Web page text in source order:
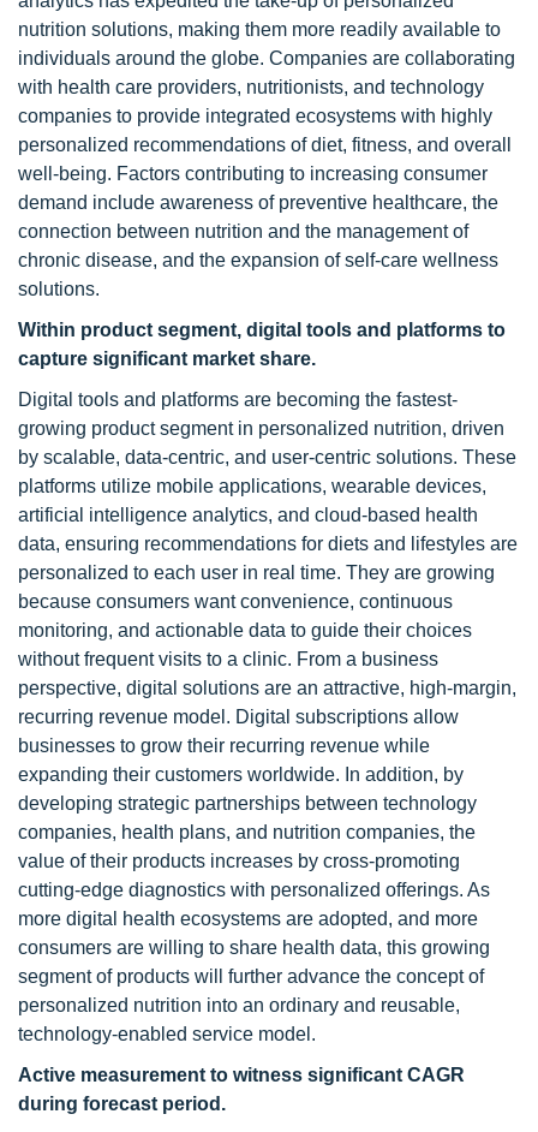
nutrition solutions, making them more readily available to
individuals around the globe. Companies are collaborating
with health care providers, nutritionists, and technology
companies to provide integrated ecosystems with highly
personalized recommendations of diet, fitness, and overall
well-being. Factors contributing to increasing consumer
demand include awareness of preventive healthcare, the
connection between nutrition and the management of
chronic disease, and the expansion of self-care wellness
solutions.
Within product segment, d igital tools and platforms to
capture significant market share.
Digital tools and platforms are becoming the fastest-
growing product segment in personalized nutrition, driven
by scalable, data-centric, and user-centric solutions. These
platforms utilize mobile applications, wearable devices,
artificial intelligence analytics, and cloud-based health
data, ensuring recommendations for diets and lifestyles are
personalized to each user in real time. They are growing
because consumers want convenience, continuous
monitoring, and actionable data to guide their choices
without frequent visits to a clinic. From a business
perspective, digital solutions are an attractive, high-margin,
recurring revenue model. Digital subscriptions allow
businesses to grow their recurring revenue while
expanding their customers worldwide. In addition, by
developing strategic partnerships between technology
companies, health plans, and nutrition companies, the
value of their products increases by cross-promoting
cutting-edge diagnostics with personalized offerings. As
more digital health ecosystems are adopted, and more
consumers are willing to share health data, this growing
segment of products will further advance the concept of
personalized nutrition into an ordinary and reusable,
technology-enabled service model.
Active measurement to witness significant CAGR
during forecast period.